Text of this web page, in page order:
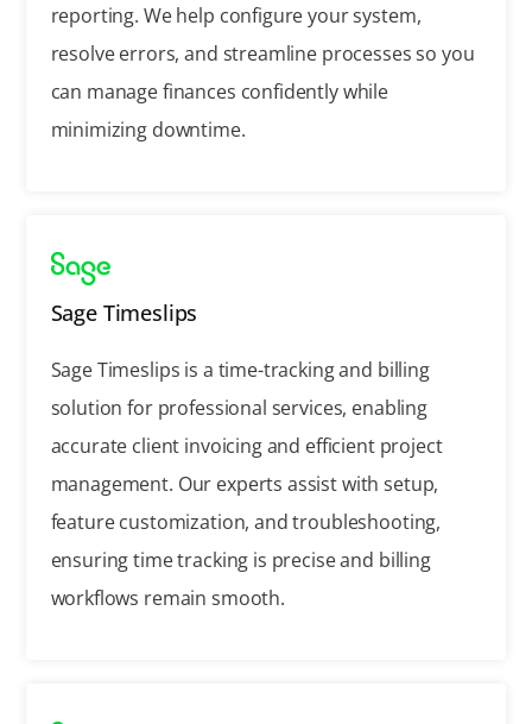
reporting. We help configure your system,
resolve errors, and streamline processes so you
can manage finances confidently while
minimizing downtime.
Sage Timeslips
Sage Timeslips is a time-tracking and billing
solution for professional services, enabling
accurate client invoicing and efficient project
management. Our experts assist with setup,
feature customization, and troubleshooting,
ensuring time tracking is precise and billing
workflows remain smooth.